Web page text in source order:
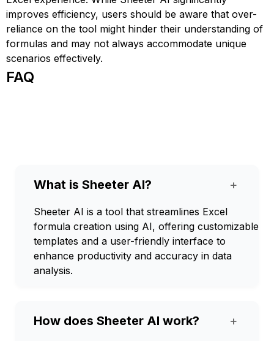
improves efficiency, users should be aware that over-
reliance on the tool might hinder their understanding of
formulas and may not always accommodate unique
scenarios effectively.
FAQ
What is Sheeter AI? +
Sheeter AI is a tool that streamlines Excel
formula creation using AI, offering customizable
templates and a user-friendly interface to
enhance productivity and accuracy in data
analysis.
How does Sheeter AI work? +